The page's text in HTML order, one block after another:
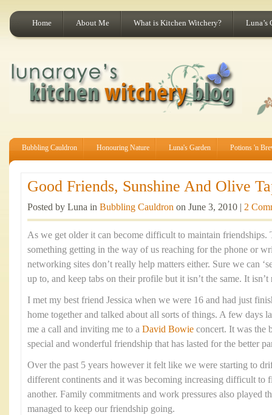
Home About Me What is Kitchen Witchery? Luna’s
Bubbling Cauldron Honouring Nature Luna's Garden Potions 'n
Good Friends, Sunshine And Olive
Posted by Luna in Bubbling Cauldron on June 3, 2010 | 2
As we get older it can become difficult to maintain friendships.
something getting in the way of us reaching for the phone or
networking sites don’t really help matters either. Sure we can
up to, and keep tabs on their profile but it isn’t the same. It isn’t
I met my best friend Jessica when we were 16 and had just
home together and talked about all sorts of things. A few days
me a call and inviting me to a David Bowie concert. It was the
special and wonderful friendship that has lasted for the better
Over the past 5 years however it felt like we were starting to
different continents and it was becoming increasing difficult to
another. Family commitments and work pressures also played
managed to keep our friendship going.